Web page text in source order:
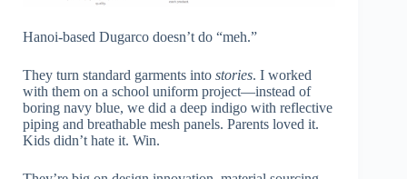
Hanoi-based Dugarco doesn’t do “meh.”
They turn standard garments into stories. I worked
with them on a school uniform project—instead of
boring navy blue, we did a deep indigo with reflective
piping and breathable mesh panels. Parents loved it.
Kids didn’t hate it. Win.